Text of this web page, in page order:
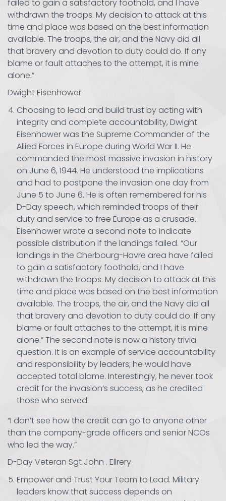
failed to gain a satisfactory foothold, and I have
withdrawn the troops. My decision to attack at this
time and place was based on the best information
available. The troops, the air, and the Navy did all
that bravery and devotion to duty could do. If any
blame or fault attaches to the attempt, it is mine
alone.”
Dwight Eisenhower
Choosing to lead and build trust by acting with
integrity and complete accountability, Dwight
Eisenhower was the Supreme Commander of the
Allied Forces in Europe during World War II. He
commanded the most massive invasion in history
on June 6, 1944. He understood the implications
and had to postpone the invasion one day from
June 5 to June 6. He is often remembered for his
D-Day speech, which reminded troops of their
duty and service to free Europe as a crusade.
Eisenhower wrote a second note to indicate
possible distribution if the landings failed. “Our
landings in the Cherbourg-Havre area have failed
to gain a satisfactory foothold, and I have
withdrawn the troops. My decision to attack at this
time and place was based on the best information
available. The troops, the air, and the Navy did all
that bravery and devotion to duty could do. If any
blame or fault attaches to the attempt, it is mine
alone.” The second note is now a history trivia
question. It is an example of service accountability
and responsibility by leaders; he would have
accepted total blame. Interestingly, he never took
credit for the invasion’s success, as he credited
those who served.
“I don’t see how the credit can go to anyone other
than the company-grade officers and senior NCOs
who led the way.”
D-Day Veteran Sgt John . Ellrery
Empower and Trust Your Team to Lead. Military
leaders know that success depends on